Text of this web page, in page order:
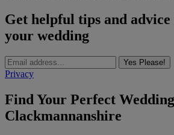
Get helpful tips and
your wedding
Yes Please!
Privacy
Find Your Perfect
Clackmannanshire